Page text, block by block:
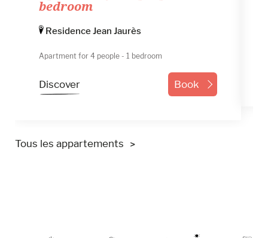
bedroom
Residence Jean Jaurès
Apartment for 4 people - 1 bedroom
Discover Book
Tous les appartements